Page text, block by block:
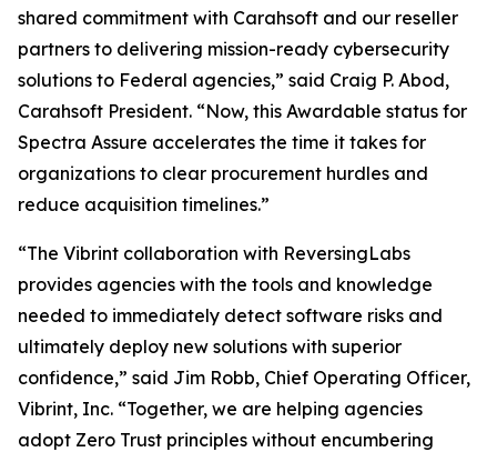
shared commitment with Carahsoft and our reseller
partners to delivering mission-ready cybersecurity
solutions to Federal agencies,” said Craig P. Abod,
Carahsoft President. “Now, this Awardable status for
Spectra Assure accelerates the time it takes for
organizations to clear procurement hurdles and
reduce acquisition timelines.”
“The Vibrint collaboration with ReversingLabs
provides agencies with the tools and knowledge
needed to immediately detect software risks and
ultimately deploy new solutions with superior
confidence,” said Jim Robb, Chief Operating Officer,
Vibrint, Inc. “Together, we are helping agencies
adopt Zero Trust principles without encumbering